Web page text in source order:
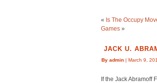
« Is The Occupy
Games »
JACK U.
By admin | March 9,
If the Jack Abramoff